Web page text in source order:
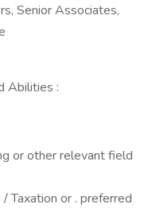
Senior Associates,
Abilities :
or other relevant field
Taxation or . preferred